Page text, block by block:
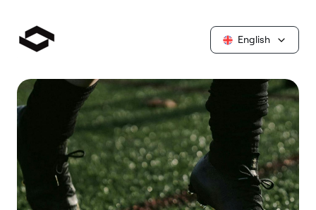
English